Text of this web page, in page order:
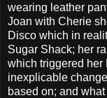
wearing leather
Joan with Cherie
Disco which in
Sugar Shack; her
which triggered her
inexplicable
based on; and